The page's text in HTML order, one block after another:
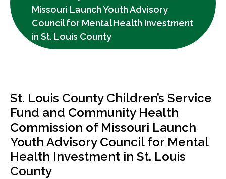
Missouri Launch Youth Advisory
Council for Mental Health Investment
in St. Louis County
St. Louis County Children’s Service
Fund and Community Health
Commission of Missouri Launch
Youth Advisory Council for Mental
Health Investment in St. Louis
County